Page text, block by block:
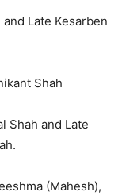
Late Kesarben
Shah
Shah and Late
(Mahesh),